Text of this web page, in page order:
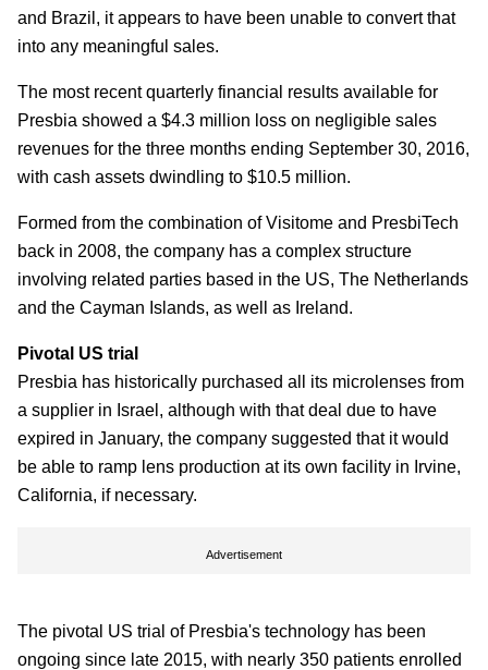
and Brazil, it appears to have been unable to convert that
into any meaningful sales.
The most recent quarterly financial results available for
Presbia showed a $4.3 million loss on negligible sales
revenues for the three months ending September 30, 2016,
with cash assets dwindling to $10.5 million.
Formed from the combination of Visitome and PresbiTech
back in 2008, the company has a complex structure
involving related parties based in the US, The Netherlands
and the Cayman Islands, as well as Ireland.
Pivotal US trial
Presbia has historically purchased all its microlenses from
a supplier in Israel, although with that deal due to have
expired in January, the company suggested that it would
be able to ramp lens production at its own facility in Irvine,
California, if necessary.
Advertisement
The pivotal US trial of Presbia's technology has been
ongoing since late 2015, with nearly 350 patients enrolled